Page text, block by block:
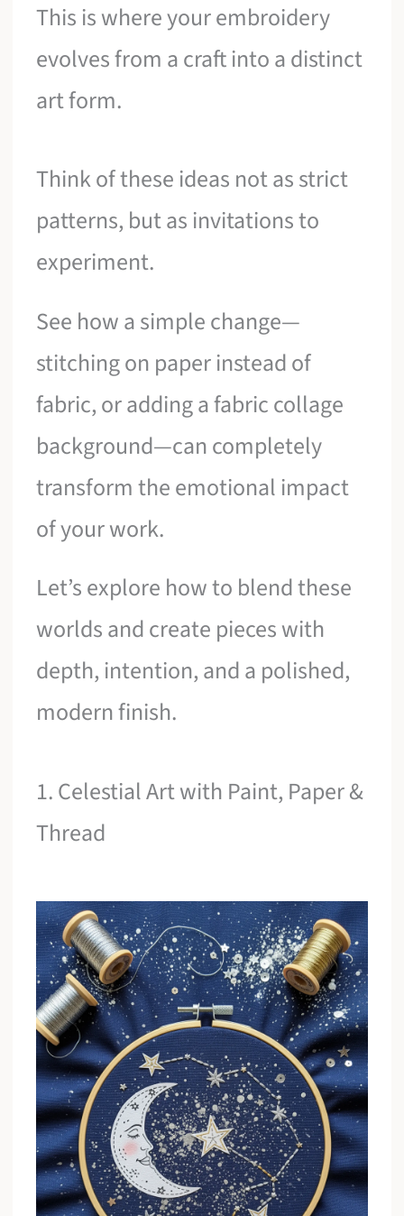
This is where your embroidery
evolves from a craft into a distinct
art form.
Think of these ideas not as strict
patterns, but as invitations to
experiment.
See how a simple change—
stitching on paper instead of
fabric, or adding a fabric collage
background—can completely
transform the emotional impact
of your work.
Let’s explore how to blend these
worlds and create pieces with
depth, intention, and a polished,
modern finish.
1. Celestial Art with Paint, Paper &
Thread